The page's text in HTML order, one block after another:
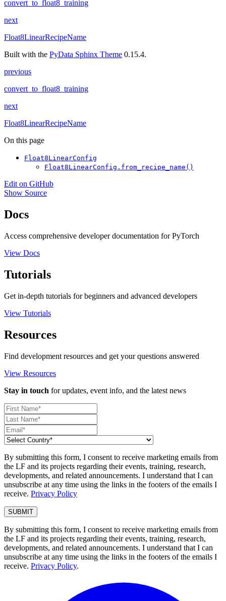
convert_to_float8_training
next
Float8LinearRecipeName
Built with the PyData Sphinx Theme 0.15.4.
previous
convert_to_float8_training
next
Float8LinearRecipeName
On this page
Float8LinearConfig
Float8LinearConfig.from_recipe_name()
Edit on GitHub
Show Source
Docs
Access comprehensive developer documentation for PyTorch
View Docs
Tutorials
Get in-depth tutorials for beginners and advanced developers
View Tutorials
Resources
Find development resources and get your questions answered
View Resources
Stay in touch for updates, event info, and the latest news
By submitting this form, I consent to receive marketing emails from
the LF and its projects regarding their events, training, research,
developments, and related announcements. I understand that I can
unsubscribe at any time using the links in the footers of the emails I
receive. Privacy Policy
By submitting this form, I consent to receive marketing emails from
the LF and its projects regarding their events, training, research,
developments, and related announcements. I understand that I can
unsubscribe at any time using the links in the footers of the emails I
receive. Privacy Policy.